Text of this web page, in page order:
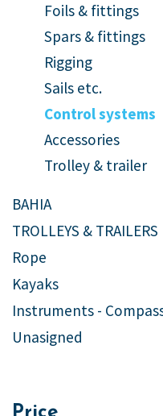
Foils & fittings
Spars & fittings
Rigging
Sails etc.
Control systems
Accessories
Trolley & trailer
BAHIA
TROLLEYS & TRAILERS
Rope
Kayaks
Instruments -
Unasigned